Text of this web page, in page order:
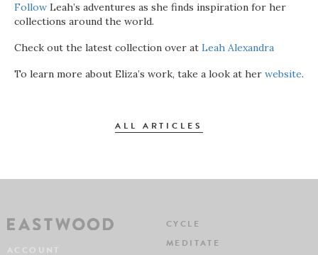
Follow Leah’s adventures as she finds inspiration for her
collections around the world.
Check out the latest collection over at Leah Alexandra
To learn more about Eliza’s work, take a look at her website.
ALL ARTICLES
ACCOUNT
CYCLE
MEDITATE